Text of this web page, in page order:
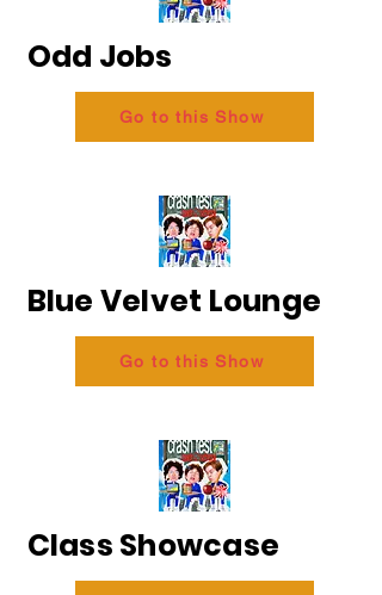
Odd Jobs
Go to this Show
Blue Velvet Lounge
Go to this Show
Class Showcase